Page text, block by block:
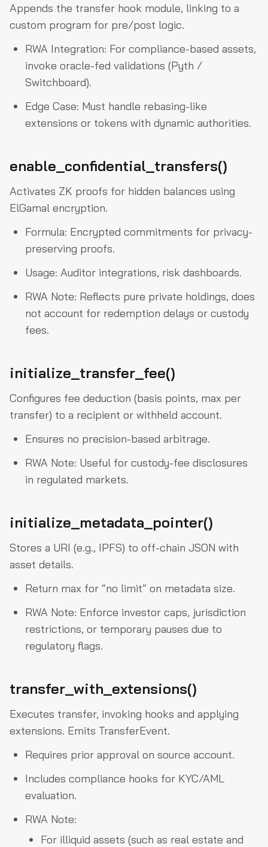
Appends the transfer hook module, linking to a
custom program for pre/post logic.
RWA Integration: For compliance-based assets,
invoke oracle-fed validations (Pyth /
Switchboard).
Edge Case: Must handle rebasing-like
extensions or tokens with dynamic authorities.
enable_confidential_transfers()
Activates ZK proofs for hidden balances using
ElGamal encryption.
Formula: Encrypted commitments for privacy-
preserving proofs.
Usage: Auditor integrations, risk dashboards.
RWA Note: Reflects pure private holdings, does
not account for redemption delays or custody
fees.
initialize_transfer_fee()
Configures fee deduction (basis points, max per
transfer) to a recipient or withheld account.
Ensures no precision-based arbitrage.
RWA Note: Useful for custody-fee disclosures
in regulated markets.
initialize_metadata_pointer()
Stores a URI (e.g., IPFS) to off-chain JSON with
asset details.
Return max for “no limit” on metadata size.
RWA Note: Enforce investor caps, jurisdiction
restrictions, or temporary pauses due to
regulatory flags.
transfer_with_extensions()
Executes transfer, invoking hooks and applying
extensions. Emits TransferEvent.
Requires prior approval on source account.
Includes compliance hooks for KYC/AML
evaluation.
RWA Note:
For illiquid assets (such as real estate and